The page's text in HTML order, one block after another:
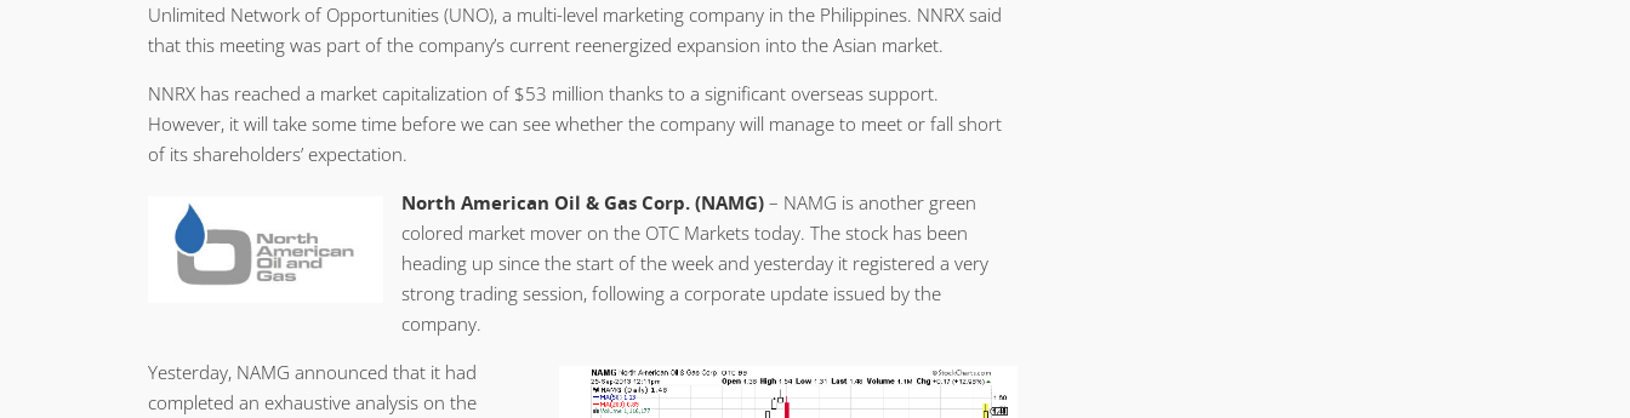
Unlimited Network of Opportunities (UNO), a multi-level marketing company in the Philippines. NNRX said
that this meeting was part of the company’s current reenergized expansion into the Asian market.
NNRX has reached a market capitalization of $53 million thanks to a significant overseas support.
However, it will take some time before we can see whether the company will manage to meet or fall short
of its shareholders’ expectation.
North American Oil & Gas Corp. (NAMG) – NAMG is another green
colored market mover on the OTC Markets today. The stock has been
heading up since the start of the week and yesterday it registered a very
strong trading session, following a corporate update issued by the
company.
Yesterday, NAMG announced that it had
completed an exhaustive analysis on the